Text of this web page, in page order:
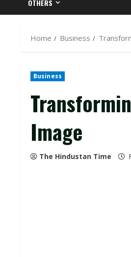
OTHERS
Home Business
Business
Image
The Hindustan Time